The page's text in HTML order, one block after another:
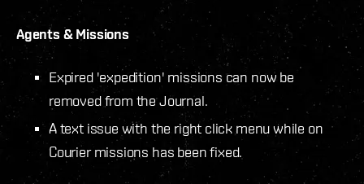
Agents & Missions
Expired 'expedition' missions can now be
removed from the Journal.
A text issue with the right click menu while on
Courier missions has been fixed.